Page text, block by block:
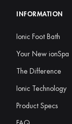
INFORMATION
Ionic Foot Bath
Your New ionSpa
The Difference
Ionic Technology
Product Specs